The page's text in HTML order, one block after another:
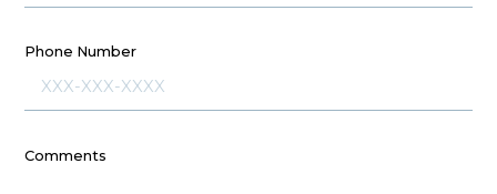
Phone Number
Comments